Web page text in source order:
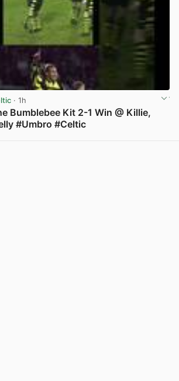
· 1h
Bumblebee Kit 2-1 Win @ Killie,
#Umbro #Celtic